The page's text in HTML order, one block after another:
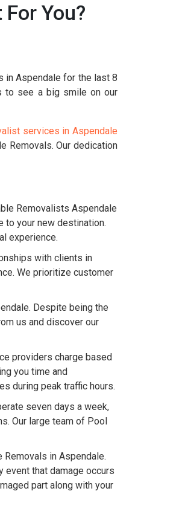
You?
in Aspendale for the last 8
to see a big smile on our
services in Aspendale
Removals. Our dedication
Removalists Aspendale
to your new destination.
experience.
with clients in
We prioritize customer
Despite being the
us and discover our
providers charge based
you time and
during peak traffic hours.
seven days a week,
Our large team of Pool
in Aspendale.
event that damage occurs
part along with your